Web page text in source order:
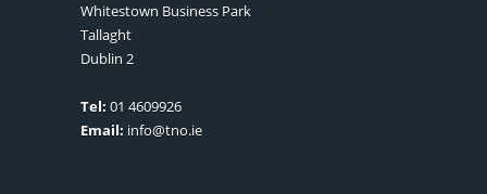
Whitestown Business Park
Tallaght
Dublin 2
Tel: 01 4609926
Email: info@tno.ie